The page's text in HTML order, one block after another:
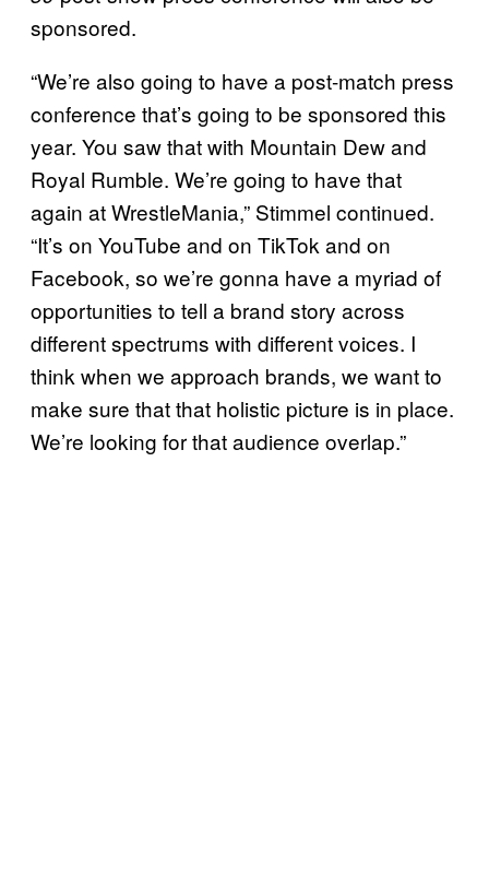
sponsored.
“We’re also going to have a post-match press
conference that’s going to be sponsored this
year. You saw that with Mountain Dew and
Royal Rumble. We’re going to have that
again at WrestleMania,” Stimmel continued.
“It’s on YouTube and on TikTok and on
Facebook, so we’re gonna have a myriad of
opportunities to tell a brand story across
different spectrums with different voices. I
think when we approach brands, we want to
make sure that that holistic picture is in place.
We’re looking for that audience overlap.”